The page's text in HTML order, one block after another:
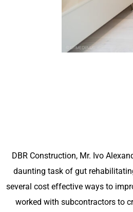
DBR Construction, Mr. Ivo
daunting task of gut
several cost effective ways to
worked with subcontractors to